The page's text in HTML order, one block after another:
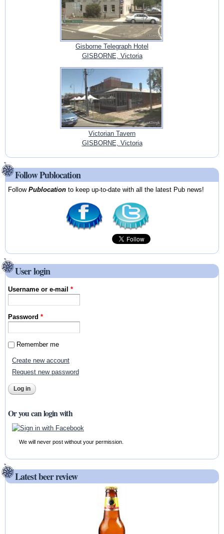
Gisborne Telegraph Hotel
GISBORNE, Victoria
Victorian Tavern
GISBORNE, Victoria
Follow Publocation
FollowPublocation to keep up-to-date with all the latest Pub news!
User login
Username or e-mail*
Password*
Remember me
Create new account
Request new password
Or you can login with
We will never post without your permission.
Latest beer review